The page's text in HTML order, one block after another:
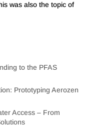
was also the topic of
to the PFAS
Prototyping Aerozen
Access – From